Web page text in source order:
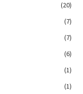
(20)
(7)
(7)
(6)
(1)
(1)